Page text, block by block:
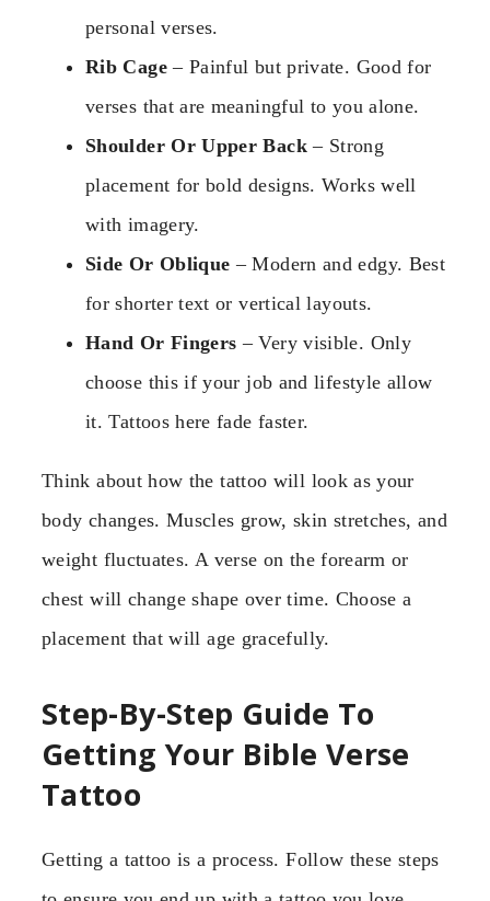
personal verses.
Rib Cage– Painful but private. Good for
verses that are meaningful to you alone.
Shoulder Or Upper Back– Strong
placement for bold designs. Works well
with imagery.
Side Or Oblique – Modern and edgy. Best
for shorter text or vertical layouts.
Hand Or Fingers – Very visible. Only
choose this if your job and lifestyle allow
it. Tattoos here fade faster.
Think about how the tattoo will look as your
body changes. Muscles grow, skin stretches, and
weight fluctuates. A verse on the forearm or
chest will change shape over time. Choose a
placement that will age gracefully.
Step-By-Step Guide To
Getting Your Bible Verse
Tattoo
Getting a tattoo is a process. Follow these steps